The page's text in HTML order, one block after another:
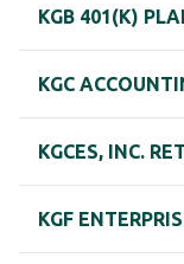
KGB 401(K)
KGC
KGCES, INC.
KGF